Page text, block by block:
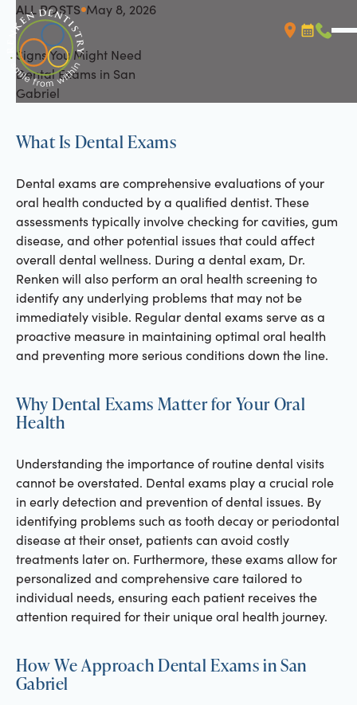
ALL POSTS
All Posts May 8, 2026
Signs You Might Need
Dental Exams in San
Gabriel
What Is Dental Exams
Dental exams are comprehensive evaluations of your
oral health conducted by a qualified dentist. These
assessments typically involve checking for cavities, gum
disease, and other potential issues that could affect
overall dental wellness. During a dental exam, Dr.
Renken will also perform an oral health screening to
identify any underlying problems that may not be
immediately visible. Regular dental exams serve as a
proactive measure in maintaining optimal oral health
and preventing more serious conditions down the line.
Why Dental Exams Matter for Your Oral
Health
Understanding the importance of routine dental visits
cannot be overstated. Dental exams play a crucial role
in early detection and prevention of dental issues. By
identifying problems such as tooth decay or periodontal
disease at their onset, patients can avoid costly
treatments later on. Furthermore, these exams allow for
personalized and comprehensive care tailored to
individual needs, ensuring each patient receives the
attention required for their unique oral health journey.
How We Approach Dental Exams in San
Gabriel